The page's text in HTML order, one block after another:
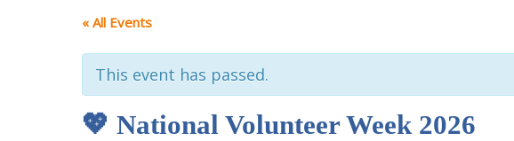
« All Events
This event has passed.
💖 National Volunteer Week 2026